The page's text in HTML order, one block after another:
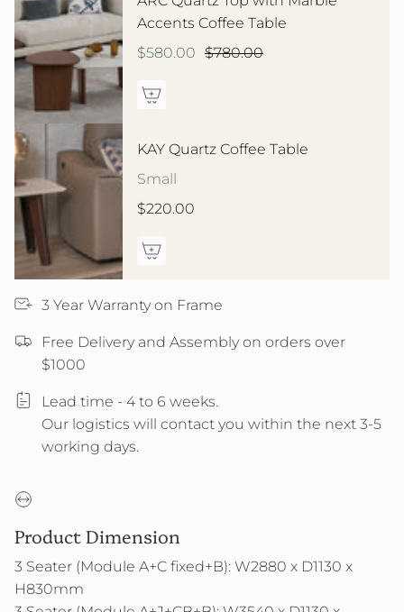
Accents Coffee Table
$580.00 $780.00
KAY Quartz Coffee Table
Small
$220.00
3 Year Warranty on Frame
Free Delivery and Assembly on orders over
$1000
Lead time - 4 to 6 weeks.
Our logistics will contact you within the next 3-5
working days.
Product Dimension
3 Seater (Module A+C fixed+B): W2880 x D1130 x
H830mm